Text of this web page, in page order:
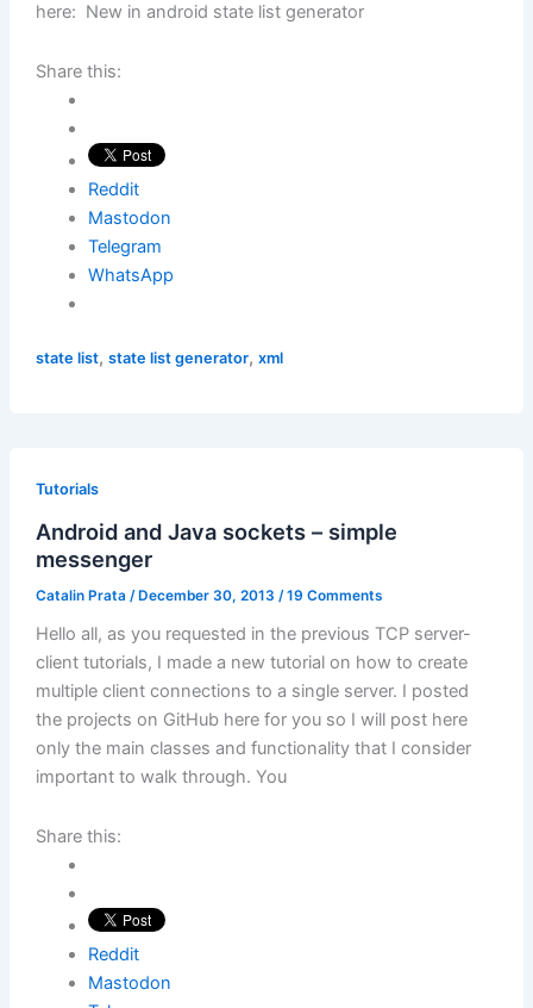
here: New in android state list generator
Share this:
Reddit
Mastodon
Telegram
WhatsApp
state list, state list generator, xml
Tutorials
Android and Java sockets – simple
messenger
Catalin Prata /December 30, 2013 /19 Comments
Hello all, as you requested in the previous TCP server-
client tutorials, I made a new tutorial on how to create
multiple client connections to a single server. I posted
the projects on GitHub here for you so I will post here
only the main classes and functionality that I consider
important to walk through. You
Share this:
Reddit
Mastodon